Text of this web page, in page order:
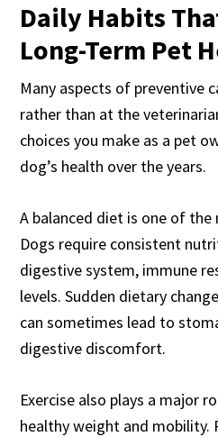
Daily Habits
Long-Term Pet
Many aspects of preventive
rather than at the
choices you make as a pet
dog’s health over the years.
A balanced diet is one of
Dogs require consistent
digestive system, immune
levels. Sudden dietary
can sometimes lead to
digestive discomfort.
Exercise also plays a major
healthy weight and mobility.